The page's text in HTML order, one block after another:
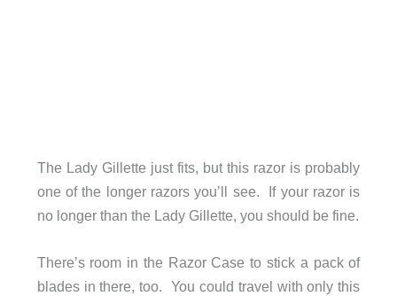
The Lady Gillette just fits, but this razor is probably
one of the longer razors you’ll see. If your razor is
no longer than the Lady Gillette, you should be fine.
There’s room in the Razor Case to stick a pack of
blades in there, too. You could travel with only this